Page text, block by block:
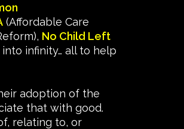
(Affordable Care
No Child Left
infinity… all to help
adoption of the
that with good.
relating to, or